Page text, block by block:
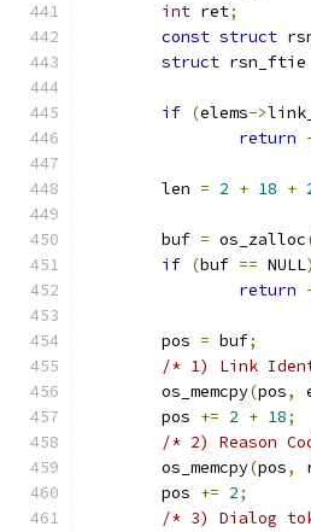
int ret;
const struct
struct rsn_ftie
if (elems->
return
	len
= 2 + 18 +
	buf
= os_zalloc
if (buf == NULL)
return
	pos
= buf;
/* 1) Link
	os_memcpy
(pos,
	pos
+= 2 + 18;
/* 2) Reason
	os_memcpy
(pos,
	pos
+= 2;
/* 3) Dialog